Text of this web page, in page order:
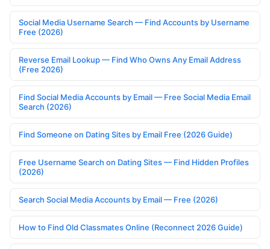
Social Media Username Search — Find Accounts by Username
Free (2026)
Reverse Email Lookup — Find Who Owns Any Email Address
(Free 2026)
Find Social Media Accounts by Email — Free Social Media Email
Search (2026)
Find Someone on Dating Sites by Email Free (2026 Guide)
Free Username Search on Dating Sites — Find Hidden Profiles
(2026)
Search Social Media Accounts by Email — Free (2026)
How to Find Old Classmates Online (Reconnect 2026 Guide)